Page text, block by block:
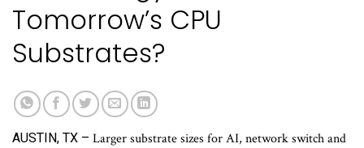
Tomorrow’s CPU
Substrates?
AUSTIN, TX – Larger substrate sizes for AI, network switch and